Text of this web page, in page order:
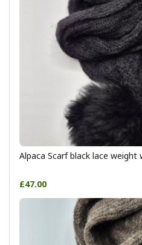
Alpaca Scarf black lace
£47.00